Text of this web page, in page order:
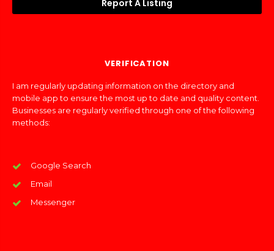
Report A Listing
VERIFICATION
I am regularly updating information on the directory and
mobile app to ensure the most up to date and quality content.
Businesses are regularly verified through one of the following
methods:
Google Search
Email
Messenger